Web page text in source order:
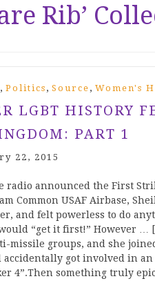
Rib’
, Politics , Source , Women's
LGBT HISTORY
PART 1
22, 2015
radio announced the First
Common USAF Airbase,
and felt powerless to do
“get it first!” However
missile groups, and she
accidentally got involved in
4”.Then something truly